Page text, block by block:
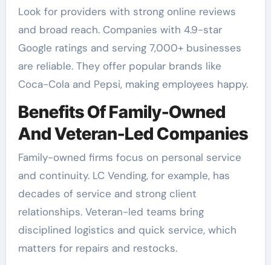
Look for providers with strong online reviews
and broad reach. Companies with 4.9-star
Google ratings and serving 7,000+ businesses
are reliable. They offer popular brands like
Coca-Cola and Pepsi, making employees happy.
Benefits Of Family-Owned
And Veteran-Led Companies
Family-owned firms focus on personal service
and continuity. LC Vending, for example, has
decades of service and strong client
relationships. Veteran-led teams bring
disciplined logistics and quick service, which
matters for repairs and restocks.